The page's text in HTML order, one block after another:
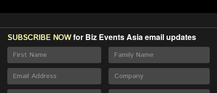
SUBSCRIBE NOWfor Biz Events Asia email updates